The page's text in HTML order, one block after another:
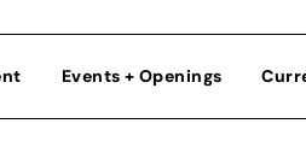
Events + Openings